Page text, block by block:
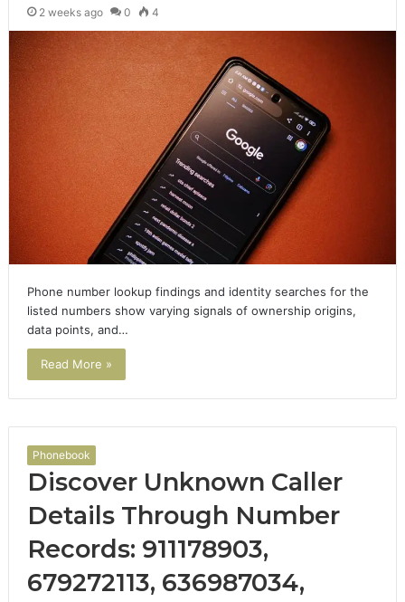
2 weeks ago 0 4
Phone number lookup findings and identity searches for the
listed numbers show varying signals of ownership origins,
data points, and…
Read More »
Phonebook
Discover Unknown Caller
Details Through Number
Records: 911178903,
679272113, 636987034,